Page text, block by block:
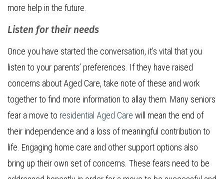
more help in the future.
Listen for their needs
Once you have started the conversation, it’s vital that you
listen to your parents’ preferences. If they have raised
concerns about Aged Care, take note of these and work
together to find more information to allay them. Many seniors
fear a move to residential Aged Care will mean the end of
their independence and a loss of meaningful contribution to
life. Engaging home care and other support options also
bring up their own set of concerns. These fears need to be